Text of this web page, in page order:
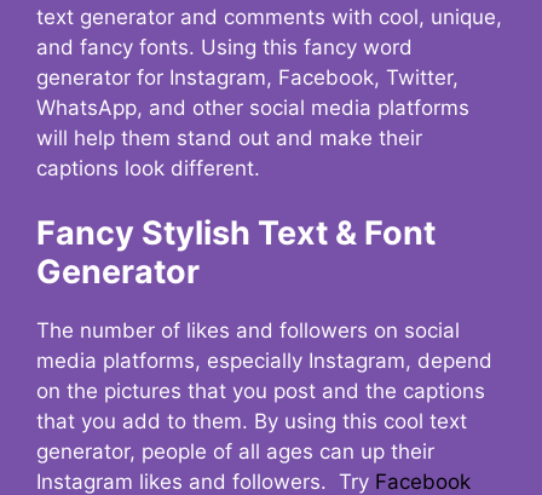
text generator and comments with cool, unique,
and fancy fonts. Using this fancy word
generator for Instagram, Facebook, Twitter,
WhatsApp, and other social media platforms
will help them stand out and make their
captions look different.
Fancy Stylish Text & Font
Generator
The number of likes and followers on social
media platforms, especially Instagram, depend
on the pictures that you post and the captions
that you add to them. By using this cool text
generator, people of all ages can up their
Instagram likes and followers. Try Facebook